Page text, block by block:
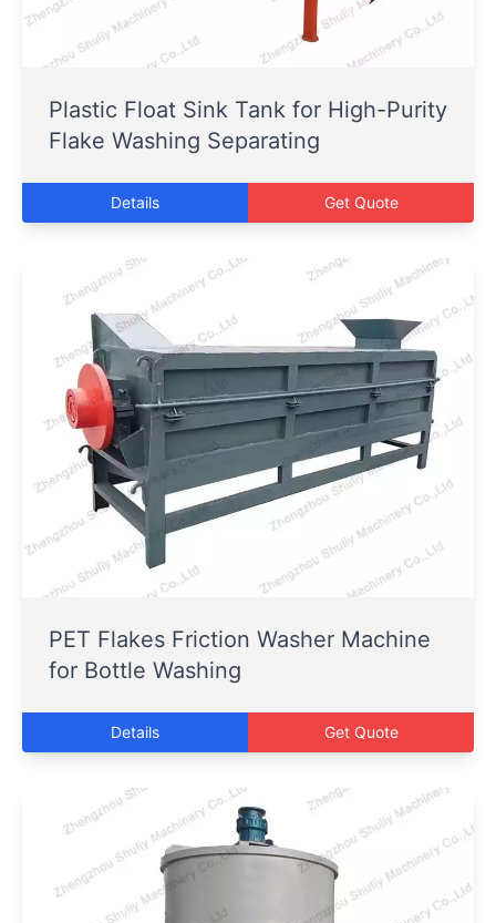
Plastic Float Sink Tank for High-Purity
Flake Washing Separating
Details Get Quote
PET Flakes Friction Washer Machine
for Bottle Washing
Details Get Quote